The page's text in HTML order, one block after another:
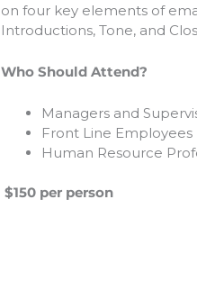
on four key elements of
Introductions, Tone, and
Who Should Attend?
Managers and
Front Line Employees
Human Resource
$150 per person